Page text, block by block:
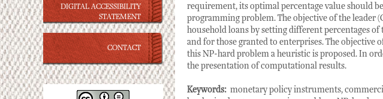
DIGITAL ACCESSIBILITY
STATEMENT
CONTACT
requirement, its optimal percentage value should
programming problem. The objective of the leader
household loans by setting different percentages
and for those granted to enterprises. The
this NP-hard problem a heuristic is proposed. In
the presentation of computational results.
Keywords: monetary policy instruments,